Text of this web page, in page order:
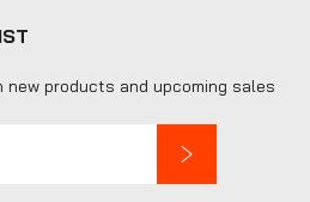
products and upcoming sales